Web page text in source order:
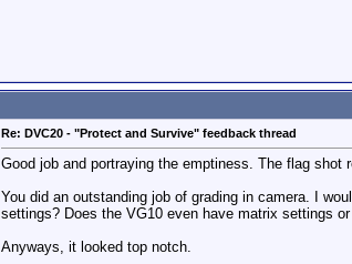
Re: DVC20 - "Protect and Survive" feedback thread
Good job and portraying the emptiness. The flag shot
You did an outstanding job of grading in camera. I
settings? Does the VG10 even have matrix settings
Anyways, it looked top notch.